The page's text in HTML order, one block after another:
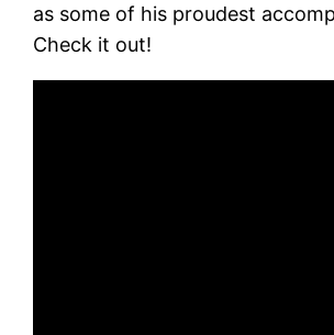
as some of his proudest
Check it out!